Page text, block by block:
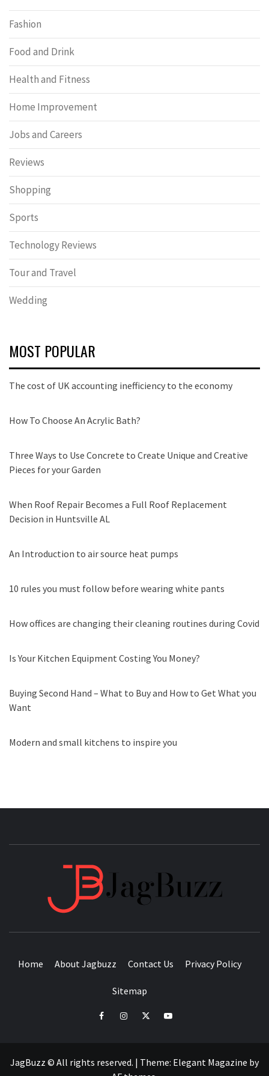
Fashion
Food and Drink
Health and Fitness
Home Improvement
Jobs and Careers
Reviews
Shopping
Sports
Technology Reviews
Tour and Travel
Wedding
MOST POPULAR
The cost of UK accounting inefficiency to the economy
How To Choose An Acrylic Bath?
Three Ways to Use Concrete to Create Unique and Creative
Pieces for your Garden
When Roof Repair Becomes a Full Roof Replacement
Decision in Huntsville AL
An Introduction to air source heat pumps
10 rules you must follow before wearing white pants
How offices are changing their cleaning routines during Covid
Is Your Kitchen Equipment Costing You Money?
Buying Second Hand – What to Buy and How to Get What you
Want
Modern and small kitchens to inspire you
Home About Jagbuzz Contact Us Privacy Policy
Sitemap
facebookinstagramtwitteryoutube
JagBuzz © All rights reserved. | Theme: Elegant Magazine by